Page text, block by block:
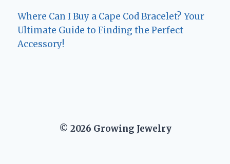
Where Can I Buy a Cape Cod Bracelet? Your
Ultimate Guide to Finding the Perfect
Accessory!
© 2026 Growing Jewelry